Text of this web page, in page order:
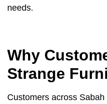
needs.
Why
Strange
Customers across